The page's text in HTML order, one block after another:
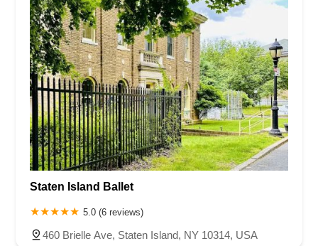
Staten Island Ballet
5.0 (6 reviews)
460 Brielle Ave, Staten Island, NY 10314, USA